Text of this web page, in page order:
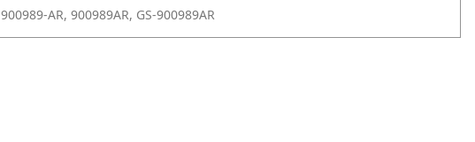
900989-AR, 900989AR, GS-900989AR